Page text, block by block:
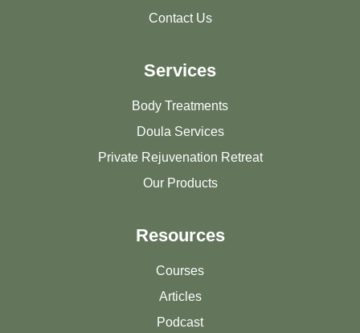
Contact Us
Services
Body Treatments
Doula Services
Private Rejuvenation Retreat
Our Products
Resources
Courses
Articles
Podcast